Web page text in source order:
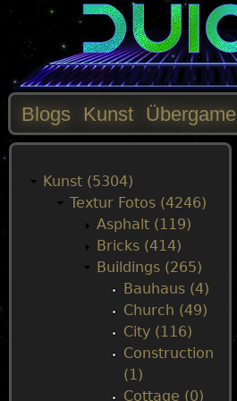
M
Blogs Kunst Übergame
Kunst (5304)
Textur Fotos (4246)
Asphalt (119)
Bricks (414)
Buildings (265)
Bauhaus (4)
Church (49)
City (116)
Construction
(1)
Cottage (0)